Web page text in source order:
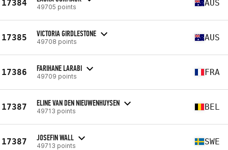
17384 49705 points AUS
17385 VICTORIA GIRDLESTONE
49708 points AUS
17386 FARIHANE LARABI
49709 points FRA
17387 ELINE VAN DEN NIEUWENHUYSEN
49713 points BEL
17387 JOSEFIN WALL
49713 points SWE